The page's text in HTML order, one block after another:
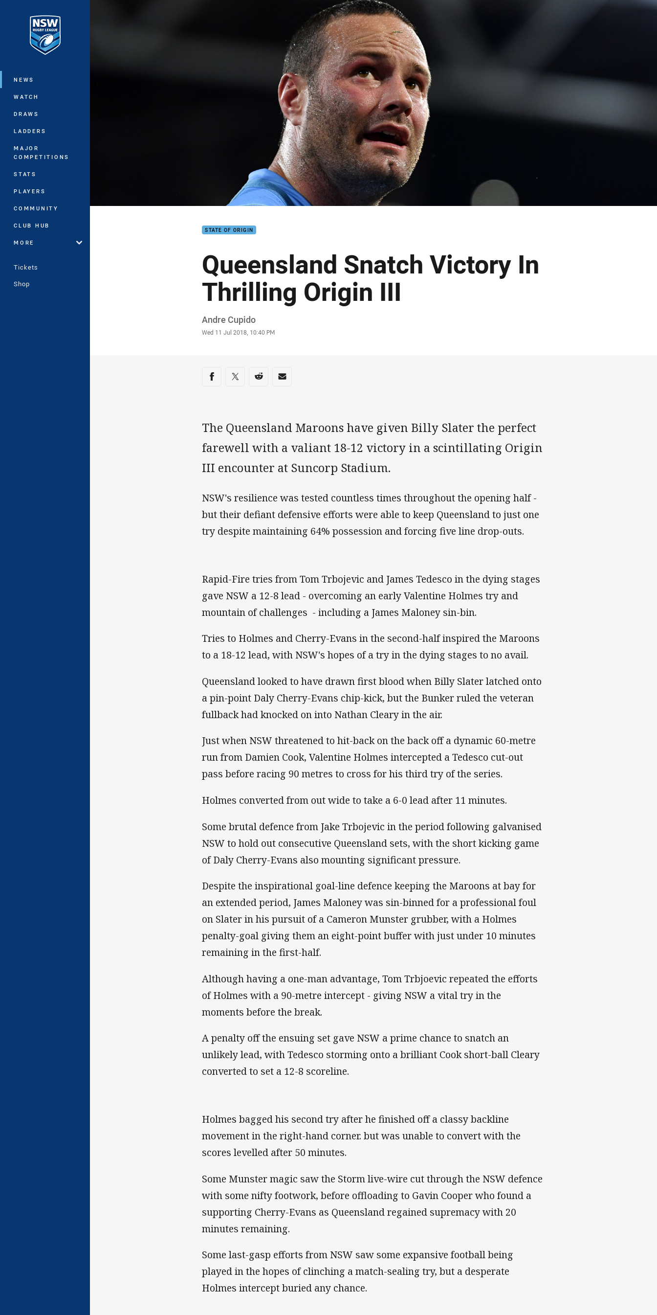
Main
NEWS
WATCH
DRAWS
LADDERS
MAJOR
COMPETITIONS
STATS
PLAYERS
COMMUNITY
CLUB HUB
MORE
Tickets
Shop
STATE OF ORIGIN
Queensland Snatch Victory In
Thrilling Origin III
Author
Andre Cupido
Timestamp
Wed 11 Jul 2018, 10:40 PM
Share on social media
Share via Facebook
Share via Twitter
Share via Reddit
Share via Email
The Queensland Maroons have given Billy Slater the perfect
farewell with a valiant 18-12 victory in a scintillating Origin
III encounter at Suncorp Stadium.
NSW's resilience was tested countless times throughout the opening half -
but their defiant defensive efforts were able to keep Queensland to just one
try despite maintaining 64% possession and forcing five line drop-outs.
Rapid-Fire tries from Tom Trbojevic and James Tedesco in the dying stages
gave NSW a 12-8 lead - overcoming an early Valentine Holmes try and
mountain of challenges - including a James Maloney sin-bin.
Tries to Holmes and Cherry-Evans in the second-half inspired the Maroons
to a 18-12 lead, with NSW's hopes of a try in the dying stages to no avail.
Queensland looked to have drawn first blood when Billy Slater latched onto
a pin-point Daly Cherry-Evans chip-kick, but the Bunker ruled the veteran
fullback had knocked on into Nathan Cleary in the air.
Just when NSW threatened to hit-back on the back off a dynamic 60-metre
run from Damien Cook, Valentine Holmes intercepted a Tedesco cut-out
pass before racing 90 metres to cross for his third try of the series.
Holmes converted from out wide to take a 6-0 lead after 11 minutes.
Some brutal defence from Jake Trbojevic in the period following galvanised
NSW to hold out consecutive Queensland sets, with the short kicking game
of Daly Cherry-Evans also mounting significant pressure.
Despite the inspirational goal-line defence keeping the Maroons at bay for
an extended period, James Maloney was sin-binned for a professional foul
on Slater in his pursuit of a Cameron Munster grubber, with a Holmes
penalty-goal giving them an eight-point buffer with just under 10 minutes
remaining in the first-half.
Although having a one-man advantage, Tom Trbjoevic repeated the efforts
of Holmes with a 90-metre intercept - giving NSW a vital try in the
moments before the break.
A penalty off the ensuing set gave NSW a prime chance to snatch an
unlikely lead, with Tedesco storming onto a brilliant Cook short-ball Cleary
converted to set a 12-8 scoreline.
Holmes bagged his second try after he finished off a classy backline
movement in the right-hand corner. but was unable to convert with the
scores levelled after 50 minutes.
Some Munster magic saw the Storm live-wire cut through the NSW defence
with some nifty footwork, before offloading to Gavin Cooper who found a
supporting Cherry-Evans as Queensland regained supremacy with 20
minutes remaining.
Some last-gasp efforts from NSW saw some expansive football being
played in the hopes of clinching a match-sealing try, but a desperate
Holmes intercept buried any chance.